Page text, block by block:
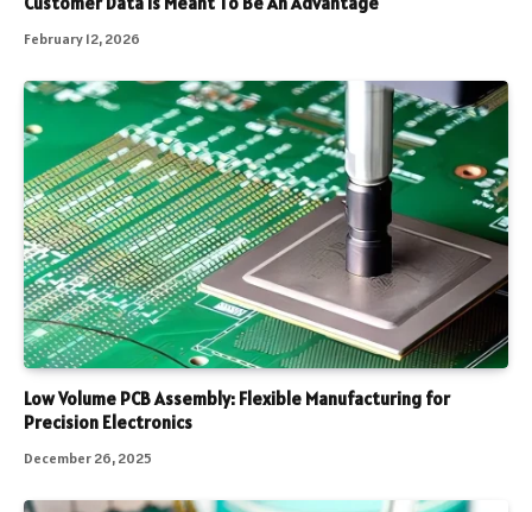
February 12, 2026
Low Volume PCB Assembly: Flexible Manufacturing for
Precision Electronics
December 26, 2025